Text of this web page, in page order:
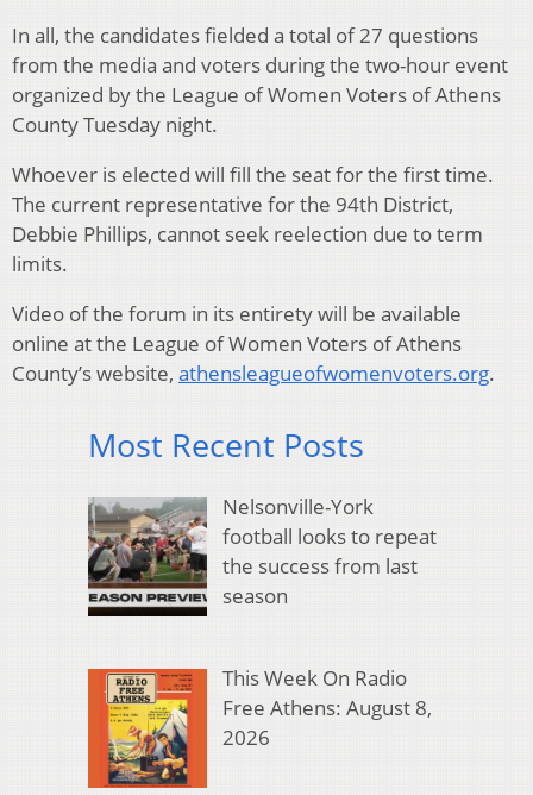
In all, the candidates fielded a total of 27 questions
from the media and voters during the two-hour event
organized by the League of Women Voters of Athens
County Tuesday night.
Whoever is elected will fill the seat for the first time.
The current representative for the 94th District,
Debbie Phillips, cannot seek reelection due to term
limits.
Video of the forum in its entirety will be available
online at the League of Women Voters of Athens
County’s website, athensleagueofwomenvoters.org.
Most Recent Posts
Nelsonville-York
football looks to repeat
the success from last
season
This Week On Radio
Free Athens: August 8,
2026